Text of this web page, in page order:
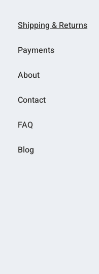
Shipping & Returns
Payments
About
Contact
FAQ
Blog